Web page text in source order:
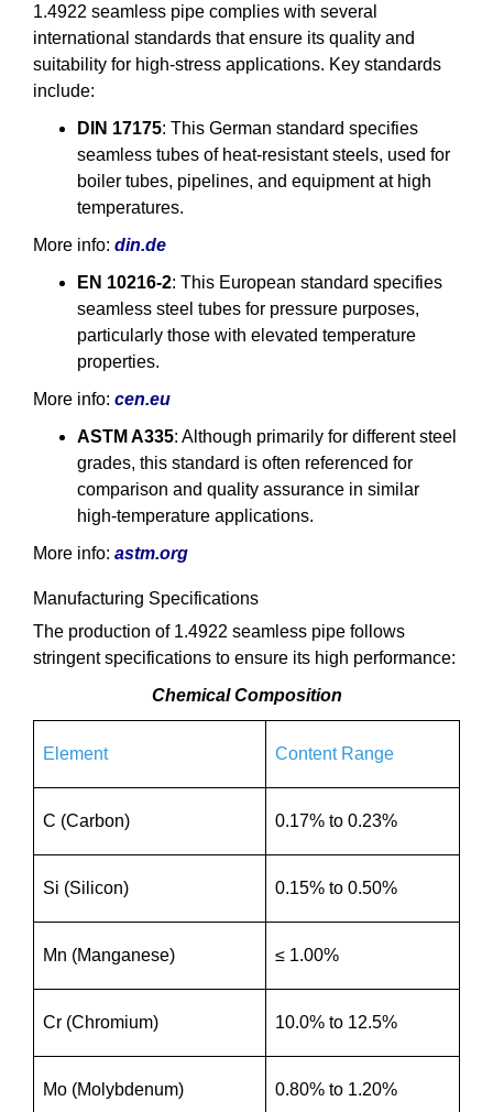
1.4922 seamless pipe complies with several
international standards that ensure its quality and
suitability for high-stress applications. Key standards
include:
DIN 17175: This German standard specifies
seamless tubes of heat-resistant steels, used for
boiler tubes, pipelines, and equipment at high
temperatures.
More info: din.de
EN 10216-2: This European standard specifies
seamless steel tubes for pressure purposes,
particularly those with elevated temperature
properties.
More info: cen.eu
ASTM A335: Although primarily for different steel
grades, this standard is often referenced for
comparison and quality assurance in similar
high-temperature applications.
More info: astm.org
Manufacturing Specifications
The production of 1.4922 seamless pipe follows
stringent specifications to ensure its high performance:
Chemical Composition
Element Content Range
C (Carbon) 0.17% to 0.23%
Si (Silicon) 0.15% to 0.50%
Mn (Manganese) ≤ 1.00%
Cr (Chromium) 10.0% to 12.5%
Mo (Molybdenum) 0.80% to 1.20%